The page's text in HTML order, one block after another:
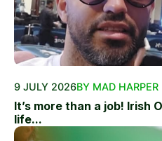
9 JULY 2026BY MAD HARPER
It’s more than a job! Irish
life...